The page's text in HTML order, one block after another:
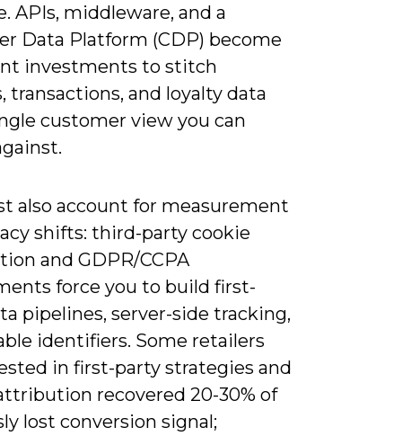
APIs, middleware, and a
Data Platform (CDP) become
investments to stitch
transactions, and loyalty data
customer view you can
also account for measurement
shifts: third-party cookie
and GDPR/CCPA
force you to build first-
pipelines, server-side tracking,
identifiers. Some retailers
in first-party strategies and
recovered 20-30% of
lost conversion signal;